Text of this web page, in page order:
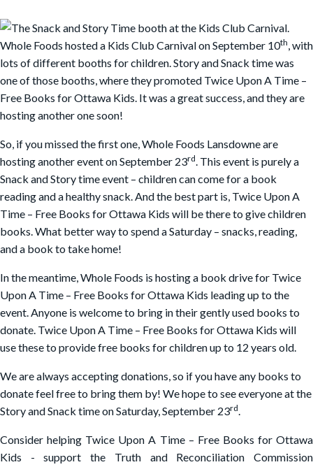
Whole Foods hosted a Kids Club Carnival on September 10th, with
lots of different booths for children. Story and Snack time was
one of those booths, where they promoted Twice Upon A Time –
Free Books for Ottawa Kids. It was a great success, and they are
hosting another one soon!
So, if you missed the first one, Whole Foods Lansdowne are
hosting another event on September 23rd. This event is purely a
Snack and Story time event – children can come for a book
reading and a healthy snack. And the best part is, Twice Upon A
Time – Free Books for Ottawa Kids will be there to give children
books. What better way to spend a Saturday – snacks, reading,
and a book to take home!
In the meantime, Whole Foods is hosting a book drive for Twice
Upon A Time – Free Books for Ottawa Kids leading up to the
event. Anyone is welcome to bring in their gently used books to
donate. Twice Upon A Time – Free Books for Ottawa Kids will
use these to provide free books for children up to 12 years old.
We are always accepting donations, so if you have any books to
donate feel free to bring them by! We hope to see everyone at the
Story and Snack time on Saturday, September 23rd.
Consider helping Twice Upon A Time – Free Books for Ottawa
Kids - support the Truth and Reconciliation Commission